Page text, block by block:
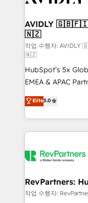
we help: ✔️ Full
optimization ✔️
and reporting
and workflow
programs, training, and
based
partnerships, we
revenue maturity
improvements at
evolve
AVIDLY
🇳🇿
작업 수행자:
🇳🇿
HubSpot’s 5x
EMEA & APAC
experienced and
Partner. 🚀 With 2,750+ HubSpot projects delivered
and 370+
we de-risk
multi-region
scale. 🏆 HubSpot’s CEO called us “the partner of the
future.” Others
Elite5.0
RevPartners:
작업 수행자: